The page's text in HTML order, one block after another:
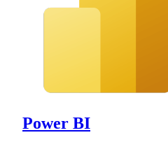
Power BI